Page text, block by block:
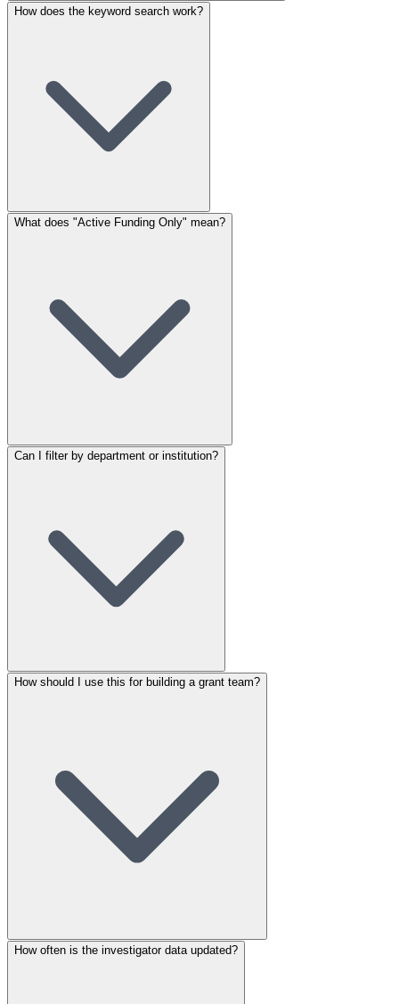
How does the keyword search work?
What does "Active Funding Only" mean?
Can I filter by department or institution?
How should I use this for building a grant team?
How often is the investigator data updated?